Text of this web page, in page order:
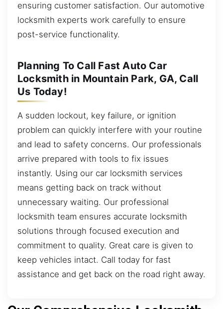
ensuring customer satisfaction. Our automotive
locksmith experts work carefully to ensure
post-service functionality.
Planning To Call Fast Auto Car
Locksmith in Mountain Park, GA, Call
Us Today!
A sudden lockout, key failure, or ignition
problem can quickly interfere with your routine
and lead to safety concerns. Our professionals
arrive prepared with tools to fix issues
instantly. Using our car locksmith services
means getting back on track without
unnecessary waiting. Our professional
locksmith team ensures accurate locksmith
solutions through focused execution and
commitment to quality. Great care is given to
keep vehicles intact. Call today for fast
assistance and get back on the road right away.